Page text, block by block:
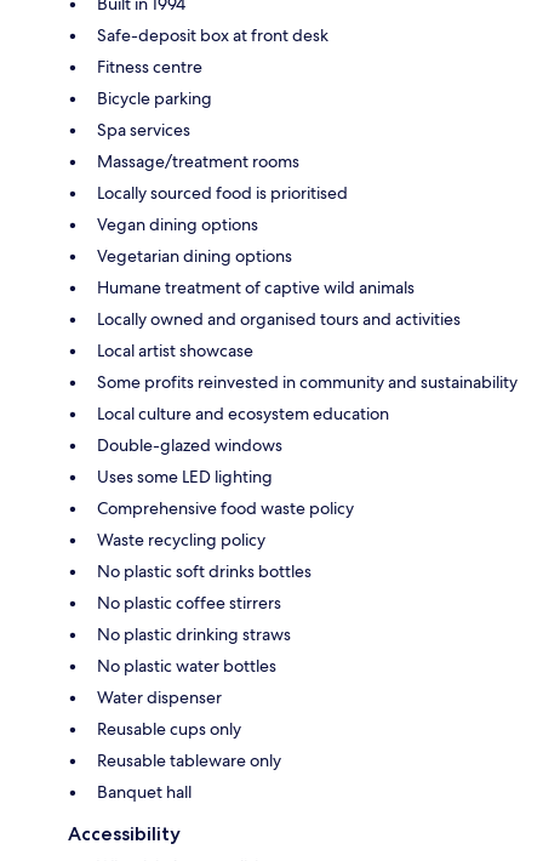
Safe-deposit box at front desk
Fitness centre
Bicycle parking
Spa services
Massage/treatment rooms
Locally sourced food is prioritised
Vegan dining options
Vegetarian dining options
Humane treatment of captive wild animals
Locally owned and organised tours and activities
Local artist showcase
Some profits reinvested in community and sustainability
Local culture and ecosystem education
Double-glazed windows
Uses some LED lighting
Comprehensive food waste policy
Waste recycling policy
No plastic soft drinks bottles
No plastic coffee stirrers
No plastic drinking straws
No plastic water bottles
Water dispenser
Reusable cups only
Reusable tableware only
Banquet hall
Accessibility